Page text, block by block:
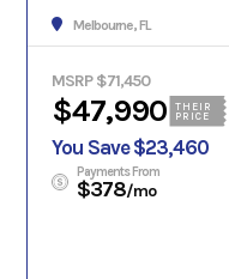
Melbourne, FL
MSRP $71,450
$47,990
THEIR
PRICE
You Save $23,460
Payments From
$378/mo